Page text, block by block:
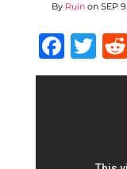
By Ruin on SEP